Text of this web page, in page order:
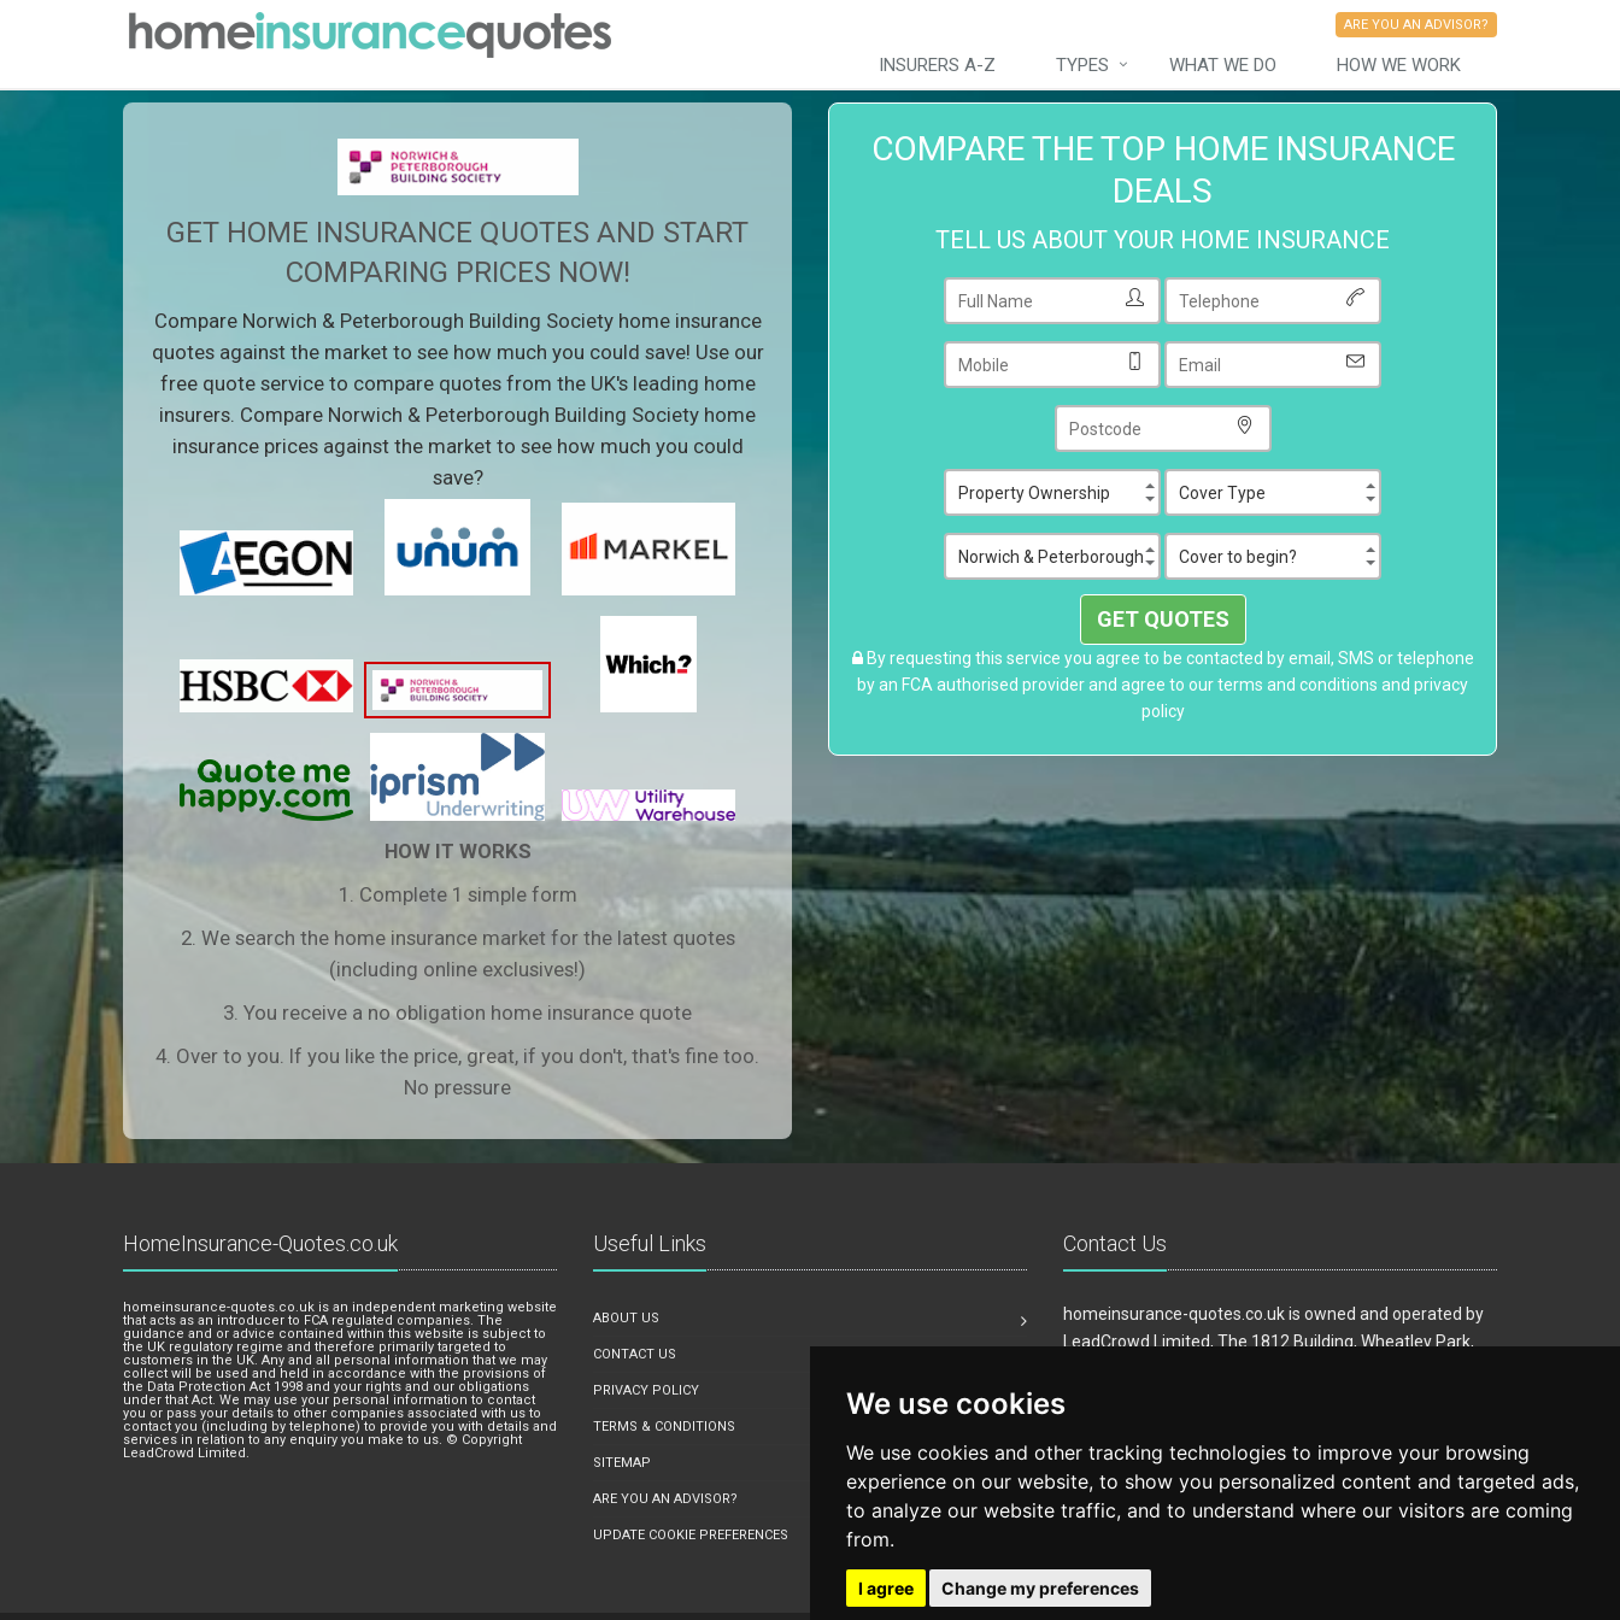
We use cookies
We use cookies and other tracking technologies to improve your browsing
experience on our website, to show you personalized content and targeted ads,
to analyze our website traffic, and to understand where our visitors are coming
from.
I agree Change my preferences
ARE YOU AN ADVISOR?
INSURERS A-Z TYPES WHAT WE DO HOW WE WORK
GET HOME INSURANCE QUOTES AND START
COMPARING PRICES NOW!
Compare Norwich & Peterborough Building Society home insurance
quotes against the market to see how much you could save! Use our
free quote service to compare quotes from the UK's leading home
insurers. Compare Norwich & Peterborough Building Society home
insurance prices against the market to see how much you could
save?
HOW IT WORKS
1. Complete 1 simple form
2. We search the home insurance market for the latest quotes
(including online exclusives!)
3. You receive a no obligation home insurance quote
4. Over to you. If you like the price, great, if you don't, that's fine too.
No pressure
COMPARE THE TOP HOME INSURANCE
DEALS
TELL US ABOUT YOUR HOME INSURANCE
GET QUOTES
By requesting this service you agree to be contacted by email, SMS or telephone
by an FCA authorised provider and agree to ourterms and conditions and privacy
policy
HomeInsurance-Quotes.co.uk
homeinsurance-quotes.co.uk is an independent marketing website
that acts as an introducer to FCA regulated companies. The
guidance and or advice contained within this website is subject to
the UK regulatory regime and therefore primarily targeted to
customers in the UK. Any and all personal information that we may
collect will be used and held in accordance with the provisions of
the Data Protection Act 1998 and your rights and our obligations
under that Act. We may use your personal information to contact
you or pass your details to other companies associated with us to
contact you (including by telephone) to provide you with details and
services in relation to any enquiry you make to us. © Copyright
LeadCrowd Limited.
Useful Links
ABOUT US
CONTACT US
PRIVACY POLICY
TERMS & CONDITIONS
SITEMAP
ARE YOU AN ADVISOR?
UPDATE COOKIE PREFERENCES
Contact Us
homeinsurance-quotes.co.uk is owned and operated by
LeadCrowd Limited, The 1812 Building, Wheatley Park,
Email: